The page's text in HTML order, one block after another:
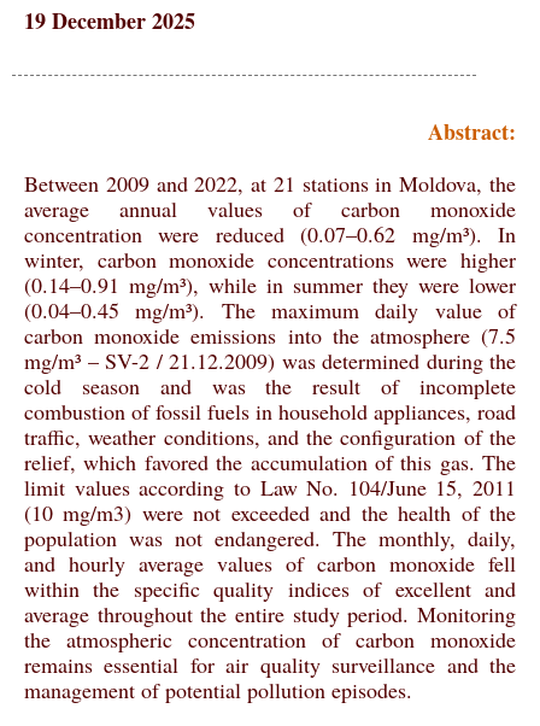
19 December 2025
Abstract:
Between 2009 and 2022, at 21 stations in Moldova, the
average annual values of carbon monoxide
concentration were reduced (0.07–0.62 mg/m³). In
winter, carbon monoxide concentrations were higher
(0.14–0.91 mg/m³), while in summer they were lower
(0.04–0.45 mg/m³). The maximum daily value of
carbon monoxide emissions into the atmosphere (7.5
mg/m³ – SV-2 / 21.12.2009) was determined during the
cold season and was the result of incomplete
combustion of fossil fuels in household appliances, road
traffic, weather conditions, and the configuration of the
relief, which favored the accumulation of this gas. The
limit values according to Law No. 104/June 15, 2011
(10 mg/m3) were not exceeded and the health of the
population was not endangered. The monthly, daily,
and hourly average values of carbon monoxide fell
within the specific quality indices of excellent and
average throughout the entire study period. Monitoring
the atmospheric concentration of carbon monoxide
remains essential for air quality surveillance and the
management of potential pollution episodes.